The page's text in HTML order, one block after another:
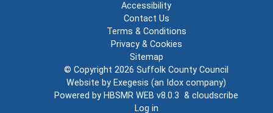
Accessibility
Contact Us
Terms & Conditions
Privacy & Cookies
Sitemap
© Copyright 2026 Suffolk County Council
Website by Exegesis (an Idox company)
Powered by HBSMR WEB v8.0.3 & cloudscribe
Log in